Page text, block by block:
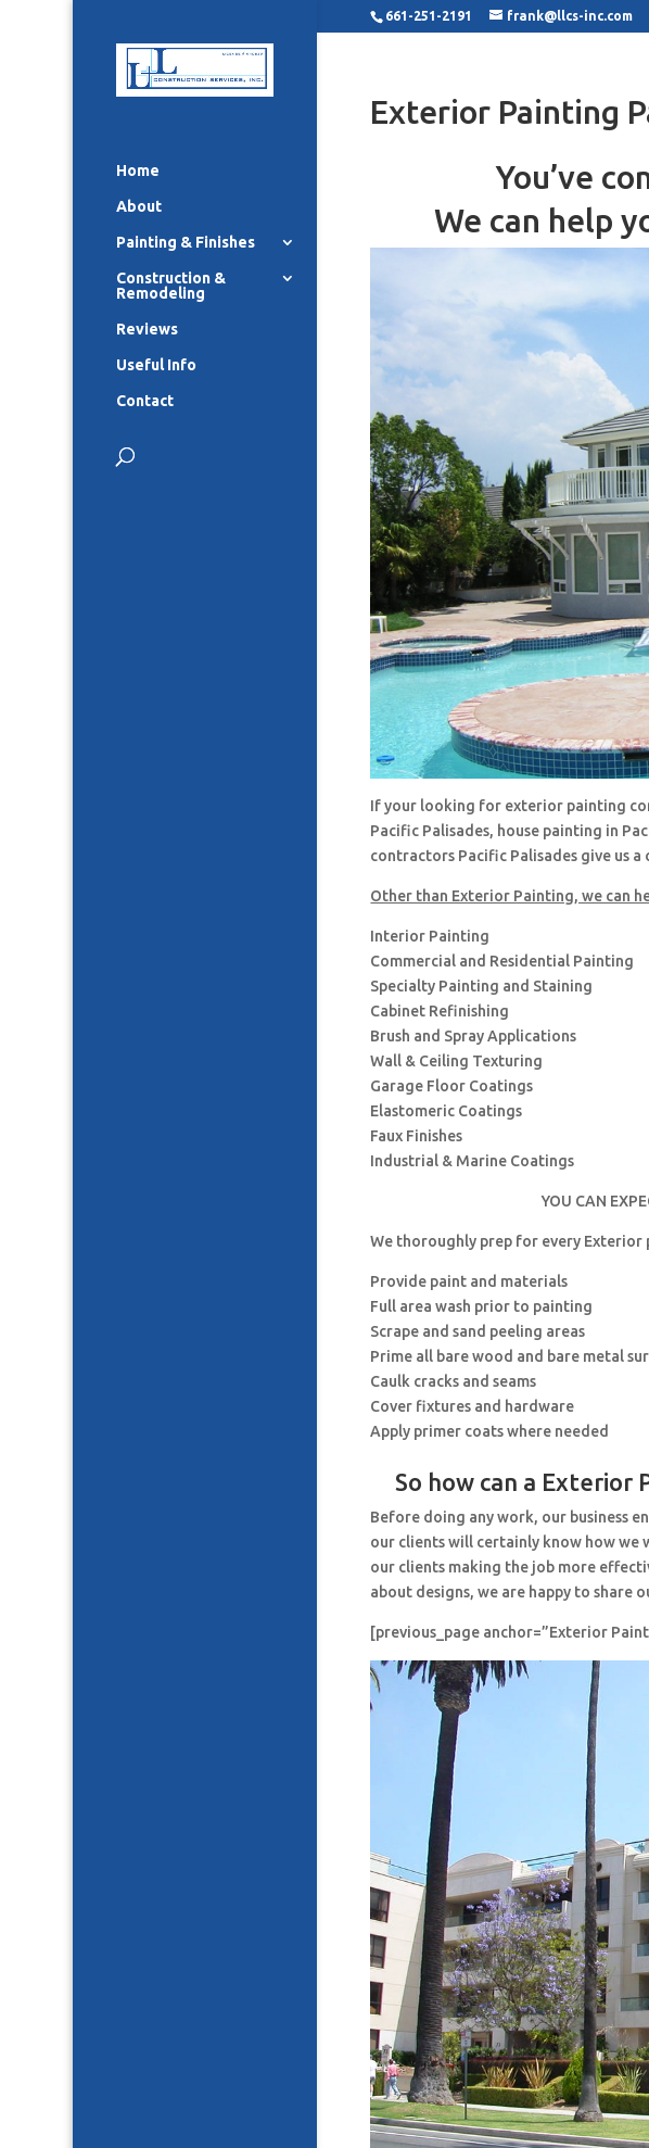
661-251-2191 frank@llcs-inc.com
Home
About
Painting & Finishes
Construction &
Remodeling
Reviews
Useful Info
Contact
Exterior Painting
You’ve
We can help
If your looking for exterior painting
Pacific Palisades, house painting in
contractors Pacific Palisades give us
Other than Exterior Painting, we can
Interior Painting
Commercial and Residential Painting
Specialty Painting and Staining
Cabinet Refinishing
Brush and Spray Applications
Wall & Ceiling Texturing
Garage Floor Coatings
Elastomeric Coatings
Faux Finishes
Industrial & Marine Coatings
YOU CAN
We thoroughly prep for every
Provide paint and materials
Full area wash prior to painting
Scrape and sand peeling areas
Prime all bare wood and bare metal
Caulk cracks and seams
Cover fixtures and hardware
Apply primer coats where needed
So how can a Exterior
Before doing any work, our business
our clients will certainly know how we
our clients making the job more
about designs, we are happy to share
[previous_page anchor=”Exterior